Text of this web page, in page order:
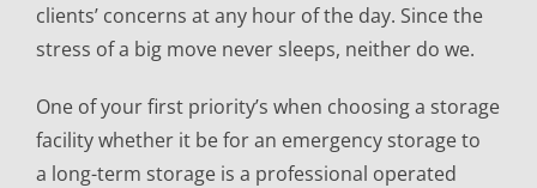
clients’ concerns at any hour of the day. Since the
stress of a big move never sleeps, neither do we.
One of your first priority’s when choosing a storage
facility whether it be for an emergency storage to
a long-term storage is a professional operated